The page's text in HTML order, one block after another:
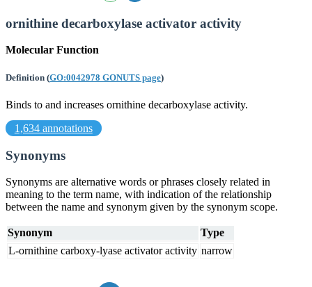
ornithine decarboxylase activator activity
Molecular Function
Definition (GO:0042978 GONUTS page)
Binds to and increases ornithine decarboxylase activity.
1,634 annotations
Synonyms
Synonyms are alternative words or phrases closely related in
meaning to the term name, with indication of the relationship
between the name and synonym given by the synonym scope.
Synonym
Type
L-ornithine carboxy-lyase activator activity narrow